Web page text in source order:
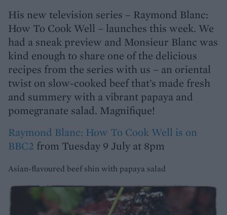
His new television series – Raymond Blanc:
How To Cook Well – launches this week. We
had a sneak preview and Monsieur Blanc was
kind enough to share one of the delicious
recipes from the series with us – an oriental
twist on slow-cooked beef that's made fresh
and summery with a vibrant papaya and
pomegranate salad. Magnifique!
Raymond Blanc: How To Cook Well is on
BBC2 from Tuesday 9 July at 8pm
Asian-flavoured beef shin with papaya salad